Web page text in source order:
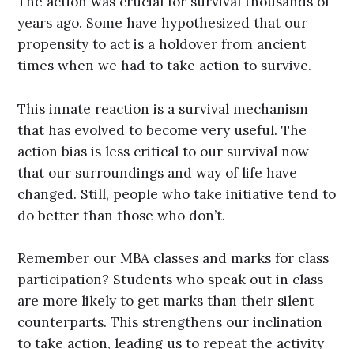
years ago. Some have hypothesized that our
propensity to act is a holdover from ancient
times when we had to take action to survive.
This innate reaction is a survival mechanism
that has evolved to become very useful. The
action bias is less critical to our survival now
that our surroundings and way of life have
changed. Still, people who take initiative tend to
do better than those who don’t.
Remember our MBA classes and marks for class
participation? Students who speak out in class
are more likely to get marks than their silent
counterparts. This strengthens our inclination
to take action, leading us to repeat the activity